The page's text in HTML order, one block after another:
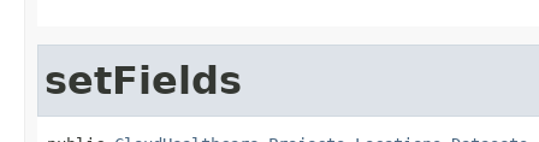
setFields